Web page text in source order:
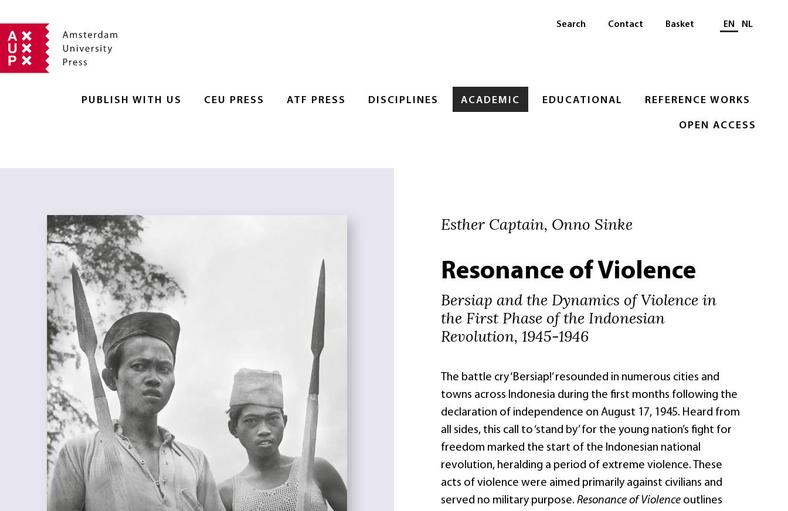
PUBLISH WITH US CEU PRESS ATF PRESS DISCIPLINES ACADEMIC EDUCATIONAL REFERENCE WORKS
OPEN ACCESS
Search Contact Basket Select language
EN NL
Esther Captain, Onno Sinke
Resonance of Violence
Bersiap and the Dynamics of Violence in
the First Phase of the Indonesian
Revolution, 1945-1946
The battle cry ‘Bersiap!’ resounded in numerous cities and
towns across Indonesia during the first months following the
declaration of independence on August 17, 1945. Heard from
all sides, this call to ‘stand by’ for the young nation’s fight for
freedom marked the start of the Indonesian national
revolution, heralding a period of extreme violence. These
acts of violence were aimed primarily against civilians and
served no military purpose. Resonance of Violence outlines